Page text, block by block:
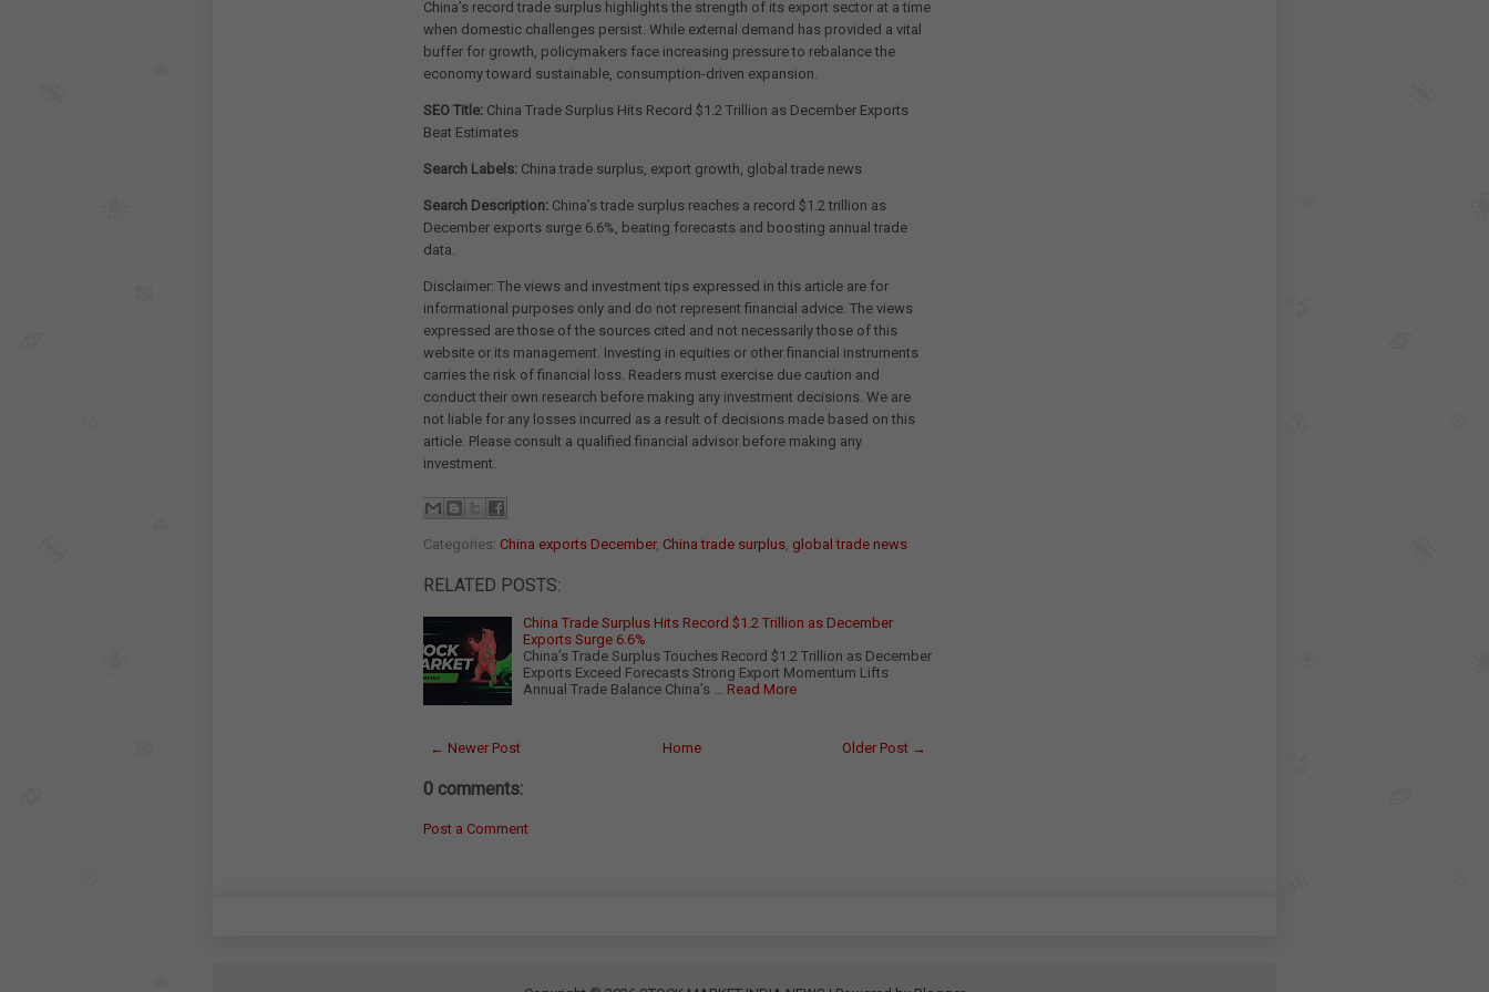
China’s record trade surplus highlights the strength of its export sector at a time
when domestic challenges persist. While external demand has provided a vital
buffer for growth, policymakers face increasing pressure to rebalance the
economy toward sustainable, consumption-driven expansion.
SEO Title: China Trade Surplus Hits Record $1.2 Trillion as December Exports
Beat Estimates
Search Labels: China trade surplus, export growth, global trade news
Search Description: China’s trade surplus reaches a record $1.2 trillion as
December exports surge 6.6%, beating forecasts and boosting annual trade
data.
Disclaimer: The views and investment tips expressed in this article are for
informational purposes only and do not represent financial advice. The views
expressed are those of the sources cited and not necessarily those of this
website or its management. Investing in equities or other financial instruments
carries the risk of financial loss. Readers must exercise due caution and
conduct their own research before making any investment decisions. We are
not liable for any losses incurred as a result of decisions made based on this
article. Please consult a qualified financial advisor before making any
investment.
Categories: China exports December, China trade surplus global trade news
RELATED POSTS:
China Trade Surplus Hits Record $1.2 Trillion as December
Exports Surge 6.6%
China’s Trade Surplus Touches Record $1.2 Trillion as December
Exports Exceed Forecasts Strong Export Momentum Lifts
Annual Trade Balance China’s …
Read More
← Newer Post Older Post →
Home
0 comments:
Post a Comment